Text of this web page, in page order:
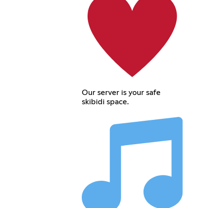
Our server is your safe
skibidi space.